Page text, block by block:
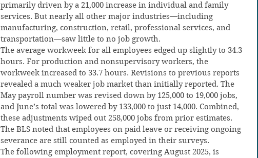
primarily driven by a 21,000 increase in individual and family
services. But nearly all other major industries—including
manufacturing, construction, retail, professional services, and
transportation—saw little to no job growth.
The average workweek for all employees edged up slightly to 34.3
hours. For production and nonsupervisory workers, the
workweek increased to 33.7 hours. Revisions to previous reports
revealed a much weaker job market than initially reported. The
May payroll number was revised down by 125,000 to 19,000 jobs,
and June’s total was lowered by 133,000 to just 14,000. Combined,
these adjustments wiped out 258,000 jobs from prior estimates.
The BLS noted that employees on paid leave or receiving ongoing
severance are still counted as employed in their surveys.
The following employment report, covering August 2025, is